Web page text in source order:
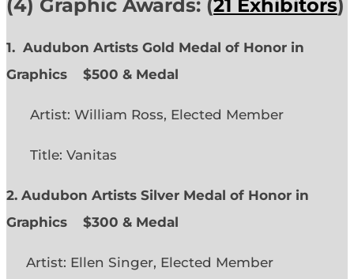
(4) Graphic Awards: (21 Exhibitors)
1. Audubon Artists Gold Medal of Honor in
Graphics
$500 & Medal
Artist: William Ross, Elected Member
Title: Vanitas
2. Audubon Artists Silver Medal of Honor in
Graphics
$300 & Medal
Artist: Ellen Singer, Elected Member